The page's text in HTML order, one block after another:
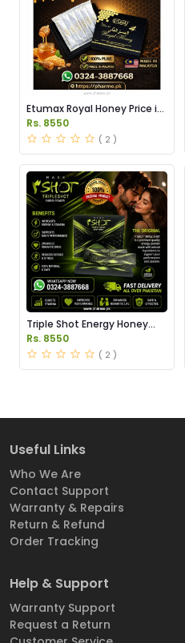
Etumax Royal Honey Price in
Pakistan
Rs. 8550
( 2 )
Triple Shot Energy Honey
Price in Pakistan
Rs. 8550
( 2 )
Useful Links
Who We Are
Contact Support
Warranty & Repairs
Return & Refund
Order Tracking
Help & Support
Warranty Support
Request a Return